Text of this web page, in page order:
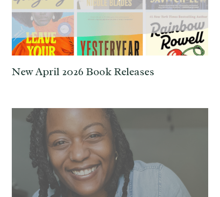
New April 2026 Book Releases